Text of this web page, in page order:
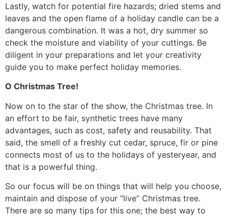
Lastly, watch for potential fire hazards; dried stems and
leaves and the open flame of a holiday candle can be a
dangerous combination. It was a hot, dry summer so
check the moisture and viability of your cuttings. Be
diligent in your preparations and let your creativity
guide you to make perfect holiday memories.
O Christmas Tree!
Now on to the star of the show, the Christmas tree. In
an effort to be fair, synthetic trees have many
advantages, such as cost, safety and reusability. That
said, the smell of a freshly cut cedar, spruce, fir or pine
connects most of us to the holidays of yesteryear, and
that is a powerful thing.
So our focus will be on things that will help you choose,
maintain and dispose of your “live” Christmas tree.
There are so many tips for this one; the best way to